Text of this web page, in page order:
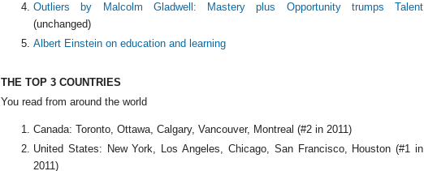
Outliers by Malcolm Gladwell: Mastery plus Opportunity trumps Talent
(unchanged)
Albert Einstein on education and learning
THE TOP 3 COUNTRIES
You read from around the world
Canada: Toronto, Ottawa, Calgary, Vancouver, Montreal (#2 in 2011)
United States: New York, Los Angeles, Chicago, San Francisco, Houston (#1 in
2011)